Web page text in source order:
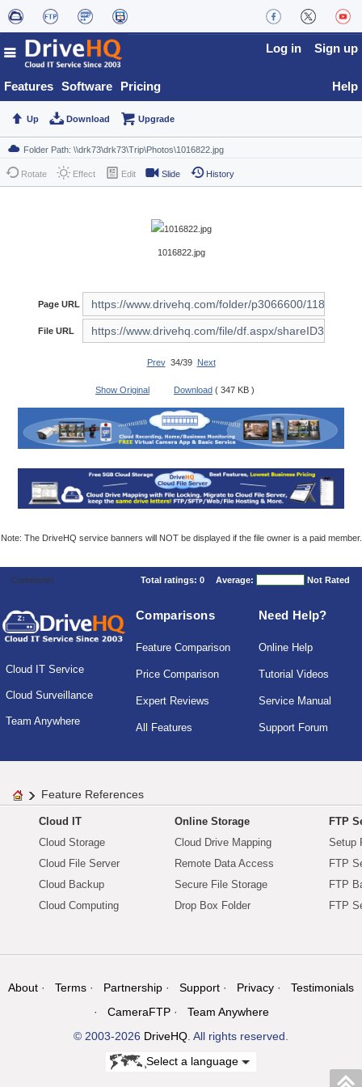
Features Software Pricing
Log in Sign up
Help
Up Download Upgrade
Rotate Effect Edit Slide History
1016822.jpg
Page URL
File URL
Prev34/39 Next
Show Original Download ( 347 KB )
Note: The DriveHQ service banners will NOT be displayed if the file owner is a paid member.
Comments Total ratings: 0 Average: Not Rated
Cloud IT Service
Cloud Surveillance
Team Anywhere
Comparisons
Feature Comparison
Price Comparison
Expert Reviews
All Features
Need Help?
Online Help
Tutorial Videos
Service Manual
Support Forum
Feature References
Cloud IT
Cloud Storage
Cloud File Server
Cloud Backup
Cloud Computing
Online Storage
Cloud Drive Mapping
Remote Data Access
Secure File Storage
Drop Box Folder
FTP
Setup
FTP
FTP
FTP
About Terms Partnership Support Privacy
Testimonials
CameraFTP
Team Anywhere
© 2003-2026 DriveHQ. All rights reserved.
Select a language